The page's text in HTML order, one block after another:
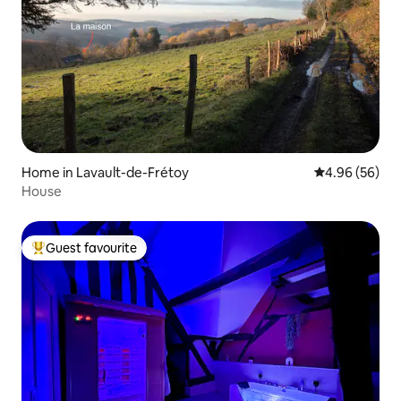
Home in Lavault-de-Frétoy 4.96 out of 5
4.96 (56)
House
Top guest favourite
Guest favourite